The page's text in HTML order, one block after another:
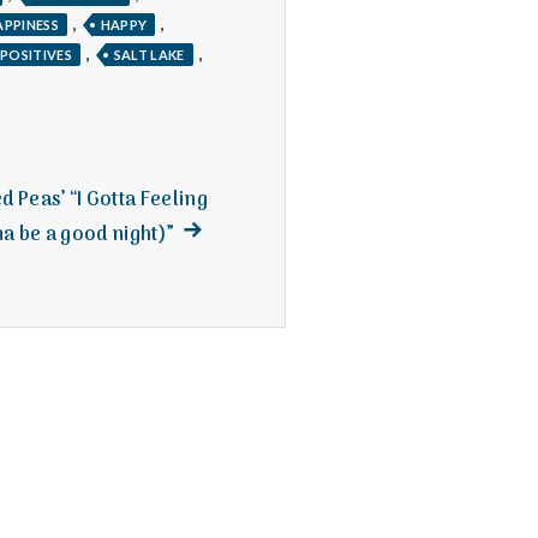
, HAPPY ,
POSITIVES , SALT LAKE ,
Peas’ “I Gotta Feeling
be a good night)” Next